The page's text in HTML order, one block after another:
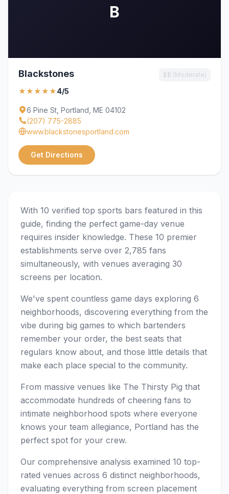
B
Blackstones $$ (Moderate)
★★★★★4/5
6 Pine St, Portland, ME 04102
(207) 775-2885
www.blackstonesportland.com
Get Directions
With 10 verified top sports bars featured in this
guide, finding the perfect game-day venue
requires insider knowledge. These 10 premier
establishments serve over 2,785 fans
simultaneously, with venues averaging 30
screens per location.
We've spent countless game days exploring 6
neighborhoods, discovering everything from the
vibe during big games to which bartenders
remember your order, the best seats that
regulars know about, and those little details that
make each place special to the community.
From massive venues like The Thirsty Pig that
accommodate hundreds of cheering fans to
intimate neighborhood spots where everyone
knows your team allegiance, Portland has the
perfect spot for your crew.
Our comprehensive analysis examined 10 top-
rated venues across 6 distinct neighborhoods,
evaluating everything from screen placement